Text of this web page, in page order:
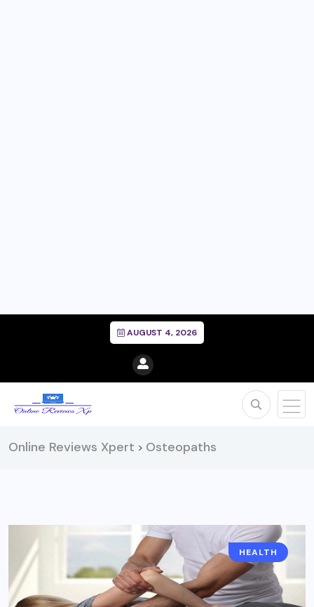
AUGUST 4, 2026
Online Reviews Xpert > Osteopaths
HEALTH